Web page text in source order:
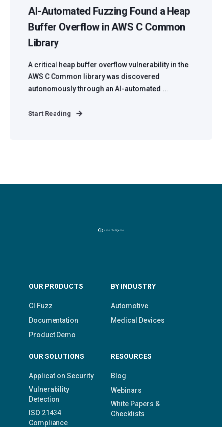
AI-Automated Fuzzing Found a Heap
Buffer Overflow in AWS C Common
Library
A critical heap buffer overflow vulnerability in the
AWS C Common library was discovered
autonomously through an AI-automated ...
Start Reading
OUR PRODUCTS
CI Fuzz
Documentation
Product Demo
BY INDUSTRY
Automotive
Medical Devices
OUR SOLUTIONS
Application Security
Vulnerability
Detection
ISO 21434
Compliance
RESOURCES
Blog
Webinars
White Papers &
Checklists